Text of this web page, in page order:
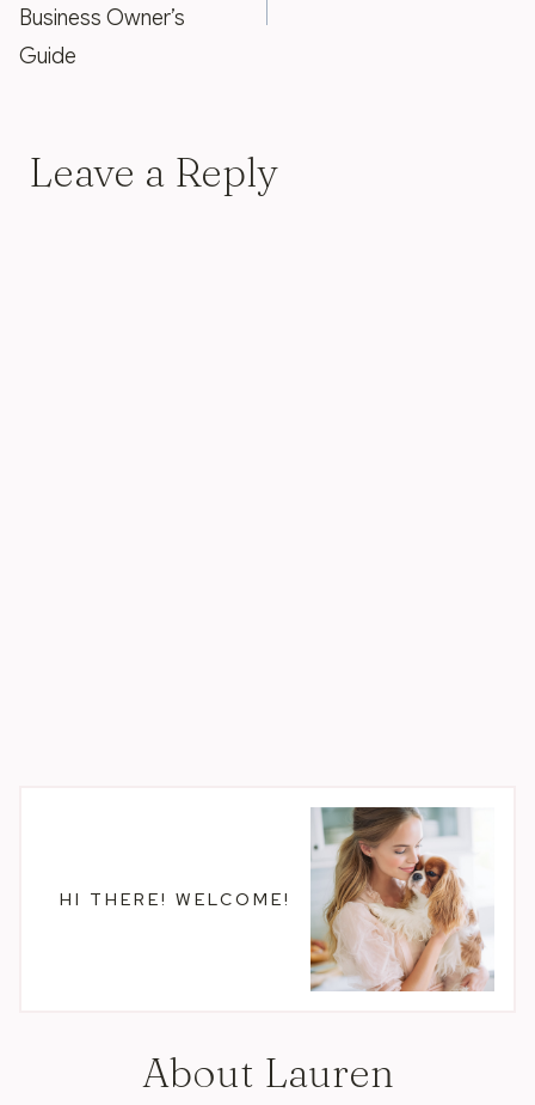
Business Owner’s
Guide
Leave a Reply
HI THERE! WELCOME!
About Lauren